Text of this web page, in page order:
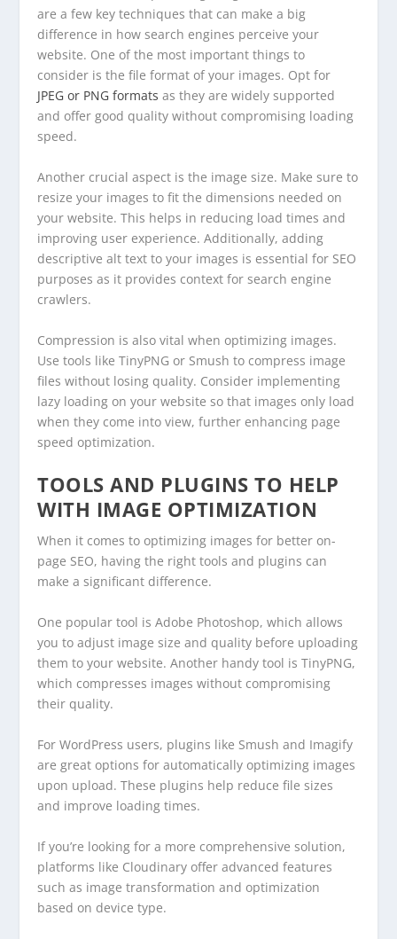
are a few key techniques that can make a big
difference in how search engines perceive your
website. One of the most important things to
consider is the file format of your images. Opt for
JPEG or PNG formats as they are widely supported
and offer good quality without compromising loading
speed.
Another crucial aspect is the image size. Make sure to
resize your images to fit the dimensions needed on
your website. This helps in reducing load times and
improving user experience. Additionally, adding
descriptive alt text to your images is essential for SEO
purposes as it provides context for search engine
crawlers.
Compression is also vital when optimizing images.
Use tools like TinyPNG or Smush to compress image
files without losing quality. Consider implementing
lazy loading on your website so that images only load
when they come into view, further enhancing page
speed optimization.
TOOLS AND PLUGINS TO HELP
WITH IMAGE OPTIMIZATION
When it comes to optimizing images for better on-
page SEO, having the right tools and plugins can
make a significant difference.
One popular tool is Adobe Photoshop, which allows
you to adjust image size and quality before uploading
them to your website. Another handy tool is TinyPNG,
which compresses images without compromising
their quality.
For WordPress users, plugins like Smush and Imagify
are great options for automatically optimizing images
upon upload. These plugins help reduce file sizes
and improve loading times.
If you’re looking for a more comprehensive solution,
platforms like Cloudinary offer advanced features
such as image transformation and optimization
based on device type.